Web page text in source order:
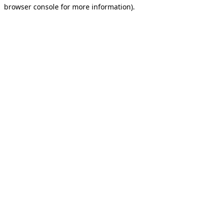
browser console for more information).